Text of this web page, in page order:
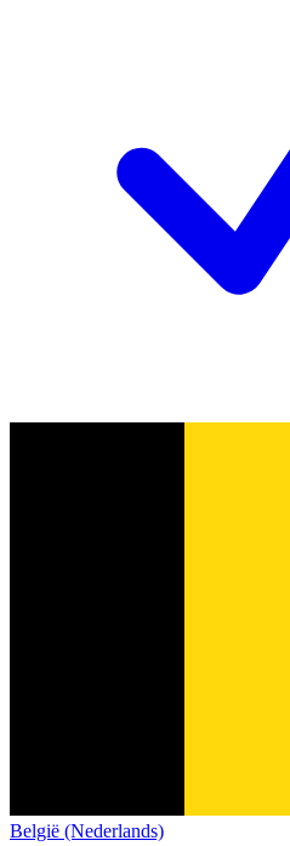
België (Nederlands)